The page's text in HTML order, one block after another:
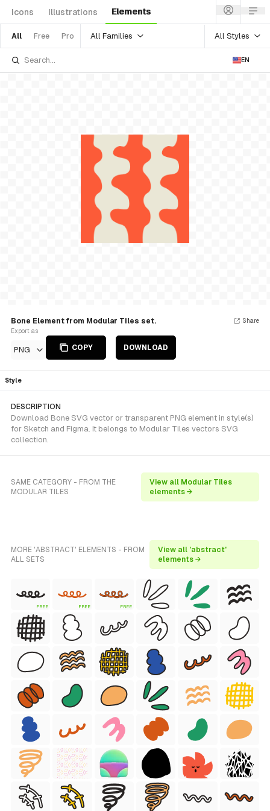
Icons Illustrations Elements
All Free Pro All Families All Styles
EN
Bone Element from Modular Tiles set.
Export as
PNG COPY DOWNLOAD
Share
Style
DESCRIPTION
Download Bone SVG vector or transparent PNG element in style(s)
for Sketch and Figma. It belongs to Modular Tiles vectors SVG
collection.
SAME CATEGORY - FROM THE
MODULAR TILES
View all Modular Tiles
elements →
MORE 'ABSTRACT' ELEMENTS - FROM
ALL SETS
View all 'abstract'
elements →
FREE FREE FREE